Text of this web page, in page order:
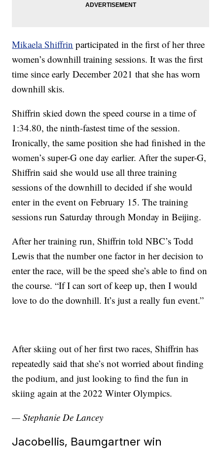
Mikaela Shiffrin participated in the first of her three
women’s downhill training sessions. It was the first
time since early December 2021 that she has worn
downhill skis.
Shiffrin skied down the speed course in a time of
1:34.80, the ninth-fastest time of the session.
Ironically, the same position she had finished in the
women’s super-G one day earlier. After the super-G,
Shiffrin said she would use all three training
sessions of the downhill to decided if she would
enter in the event on February 15. The training
sessions run Saturday through Monday in Beijing.
After her training run, Shiffrin told NBC’s Todd
Lewis that the number one factor in her decision to
enter the race, will be the speed she’s able to find on
the course. “If I can sort of keep up, then I would
love to do the downhill. It’s just a really fun event.”
After skiing out of her first two races, Shiffrin has
repeatedly said that she’s not worried about finding
the podium, and just looking to find the fun in
skiing again at the 2022 Winter Olympics.
— Stephanie De Lancey
Jacobellis, Baumgartner win